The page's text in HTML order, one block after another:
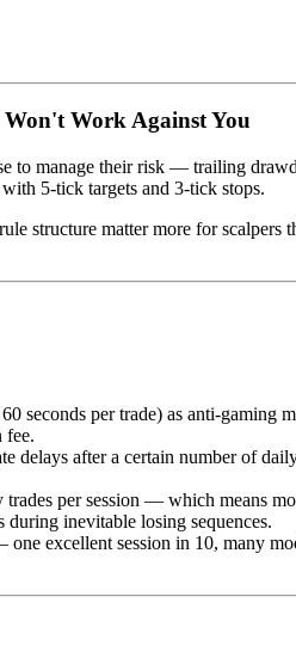
Work Against You
to manage their risk — trailing
5-tick targets and 3-tick stops.
structure matter more for
seconds per trade) as anti-gaming
fee.
delays after a certain number of
trades per session — which means
inevitable losing sequences.
excellent session in 10, many